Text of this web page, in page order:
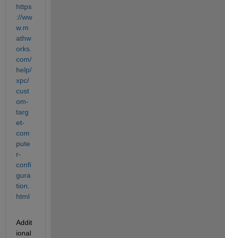
https
://ww
w.m
athw
orks.
com/
help/
xpc/
cust
om-
targ
et-
com
pute
r-
confi
gura
tion.
html
Addit
ional